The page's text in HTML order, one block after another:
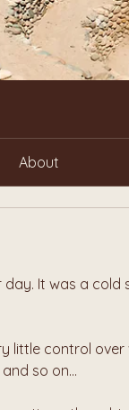
About
day. It was a
little control
so on...